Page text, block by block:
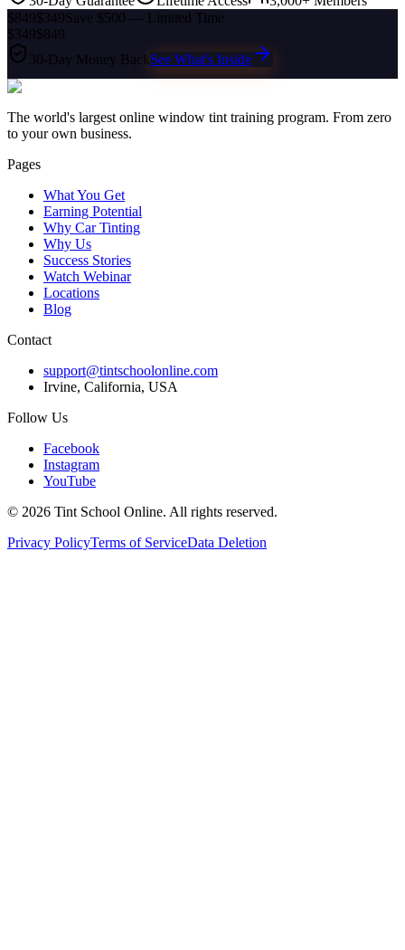
$849$349Save $500 — Limited Time
$349$849
30-Day Money BackSee What's Inside
The world's largest online window tint training program. From zero
to your own business.
Pages
What You Get
Earning Potential
Why Car Tinting
Why Us
Success Stories
Watch Webinar
Locations
Blog
Contact
support@tintschoolonline.com
Irvine, California, USA
Follow Us
Facebook
Instagram
YouTube
© 2026 Tint School Online. All rights reserved.
Privacy PolicyTerms of ServiceData Deletion